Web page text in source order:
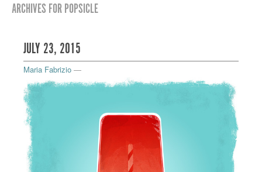
ARCHIVES FOR POPSICLE
JULY 23, 2015
Maria Fabrizio —